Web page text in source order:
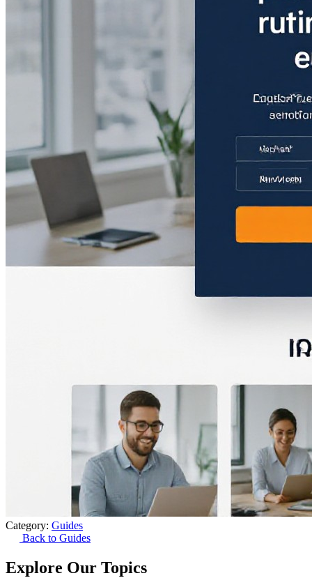
Category: Guides
Back to Guides
Explore Our Topics